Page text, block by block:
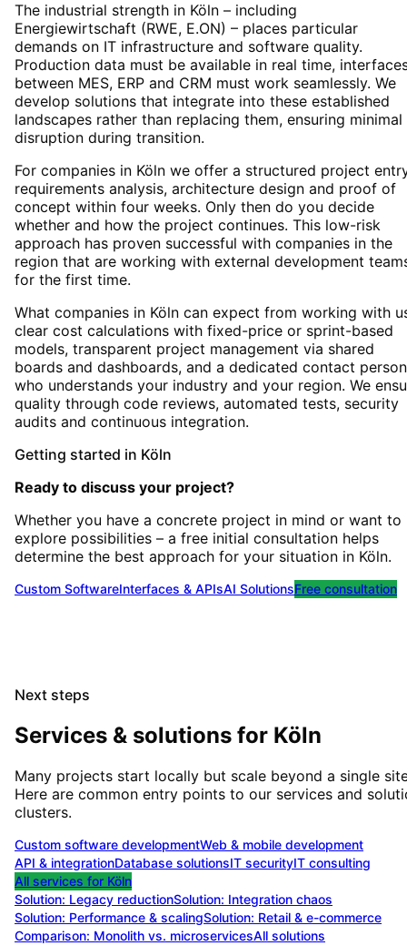
The industrial strength in Köln – including
Energiewirtschaft (RWE, E.ON) – places particular
demands on IT infrastructure and software quality.
Production data must be available in real time,
between MES, ERP and CRM must work seamlessly. We
develop solutions that integrate into these established
landscapes rather than replacing them, ensuring minimal
disruption during transition.
For companies in Köln we offer a structured project
requirements analysis, architecture design and proof of
concept within four weeks. Only then do you decide
whether and how the project continues. This low-risk
approach has proven successful with companies in the
region that are working with external development
for the first time.
What companies in Köln can expect from working with
clear cost calculations with fixed-price or sprint-based
models, transparent project management via shared
boards and dashboards, and a dedicated contact person
who understands your industry and your region. We
quality through code reviews, automated tests, security
audits and continuous integration.
Getting started in Köln
Ready to discuss your project?
Whether you have a concrete project in mind or want to
explore possibilities – a free initial consultation helps
determine the best approach for your situation in Köln.
Custom SoftwareInterfaces & APIsAI SolutionsFree consultation
Next steps
Services & solutions for Köln
Many projects start locally but scale beyond a single
Here are common entry points to our services and
clusters.
Custom software developmentWeb & mobile development
API & integrationDatabase solutionsIT securityIT consulting
All services for Köln
Solution: Legacy reductionSolution: Integration chaos
Solution: Performance & scalingSolution: Retail & e-commerce
Comparison: Monolith vs. microservicesAll solutions